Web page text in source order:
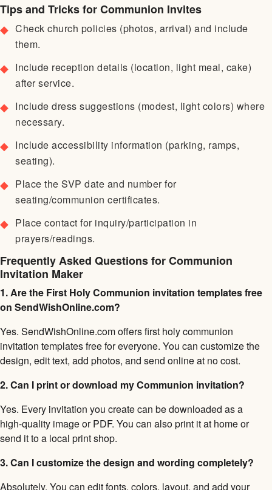
Tips and Tricks for Communion Invites
Check church policies (photos, arrival) and include
them.
Include reception details (location, light meal, cake)
after service.
Include dress suggestions (modest, light colors) where
necessary.
Include accessibility information (parking, ramps,
seating).
Place the SVP date and number for
seating/communion certificates.
Place contact for inquiry/participation in
prayers/readings.
Frequently Asked Questions for Communion
Invitation Maker
1. Are the First Holy Communion invitation templates free
on SendWishOnline.com?
Yes. SendWishOnline.com offers first holy communion
invitation templates free for everyone. You can customize the
design, edit text, add photos, and send online at no cost.
2. Can I print or download my Communion invitation?
Yes. Every invitation you create can be downloaded as a
high-quality image or PDF. You can also print it at home or
send it to a local print shop.
3. Can I customize the design and wording completely?
Absolutely. You can edit fonts, colors, layout, and add your